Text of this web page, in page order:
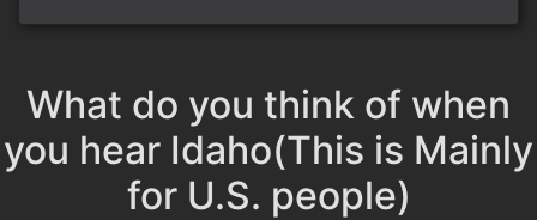
What do you think of when
you hear Idaho(This is Mainly
for U.S. people)